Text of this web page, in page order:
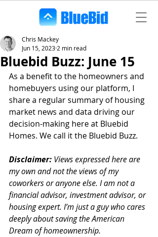
Bluebid Buzz: June 15
Chris Mackey
Jun 15, 2023 2 min read
As a benefit to the homeowners and
homebuyers using our platform, I
share a regular summary of housing
market news and data driving our
decision-making here at Bluebid
Homes. We call it the Bluebid Buzz.
Disclaimer: Views expressed here are
my own and not the views of my
coworkers or anyone else. I am not a
financial advisor, investment advisor, or
housing expert. I’m just a guy who cares
deeply about saving the American
Dream of homeownership.